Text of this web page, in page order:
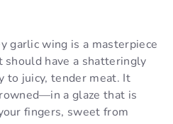
y
V
garlic wing is a masterpiece
have a shatteringly
to juicy, tender meat. It
a glaze that is
fingers, sweet from